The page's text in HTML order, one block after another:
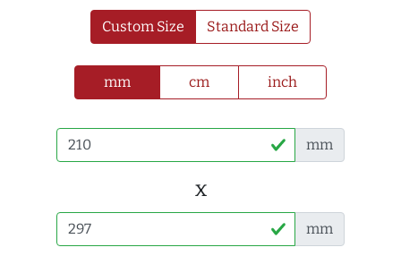
Custom Size Standard Size
mm cm inch
mm
x
mm